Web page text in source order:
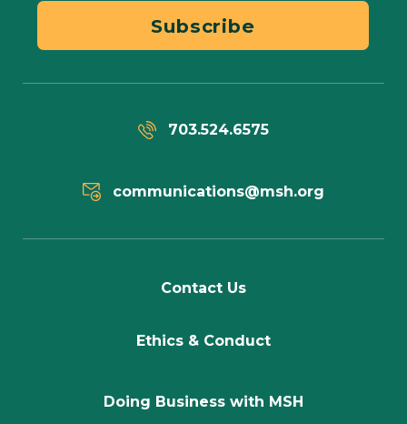
Subscribe
703.524.6575
communications@msh.org
Contact Us
Ethics & Conduct
Doing Business with MSH